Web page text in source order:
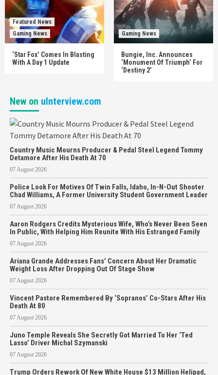
Featured News
Gaming News
‘Star Fox’ Comes In Blasting
With A Day 1 Update
Gaming News
Bungie, Inc. Announces
‘Monument Of Triumph’ For
‘Destiny 2’
New on uInterview.com
Country Music Mourns Producer & Pedal Steel Legend Tommy
Detamore After His Death At 70
07 August 2026
Police Look For Motives Of Twin Falls, Idaho, In-N-Out Shooter
Chad Williams, A Former University Student Government Leader
07 August 2026
Aaron Rodgers Credits Mysterious Wife, Who’s Never Been Seen
In Public, With Helping Him Reunite With His Estranged Family
07 August 2026
Ariana Grande Addresses Fans’ Concern About Her Dramatic
Weight Loss After Dropping Out Of Stage Show
07 August 2026
Vincent Pastore Remembered By ‘Sopranos’ Co-Stars After His
Death At 80
07 August 2026
Juno Temple Reveals She Secretly Got Married To Her ‘Ted
Lasso’ Driver Michal Szymanski
07 August 2026
Trump Orders Rework Of New White House $13 Million Helipad,